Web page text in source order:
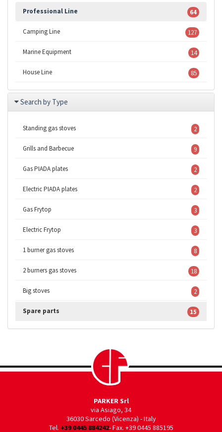
Professional Line 64
Camping Line 127
Marine Equipment 14
House Line 85
Search by Type
Standing gas stoves 2
Grills and Barbecue 9
Gas PIADA plates 2
Electric PIADA plates 2
Gas Frytop 3
Electric Frytop 3
1 burner gas stoves 8
2 burners gas stoves 18
Big stoves 2
Spare parts 15
PARKER Srl
via Asiago, 34
36030 Sarcedo (Vicenza) - Italy
Tel. +39 0445 884242- Fax. +39 0445 885195